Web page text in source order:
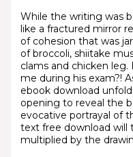
While the writing was
like a fractured mirror
of cohesion that was
of broccoli, shiitake
clams and chicken
me during his exam?!
ebook download
opening to reveal the
evocative portrayal of
text free download will
multiplied by the